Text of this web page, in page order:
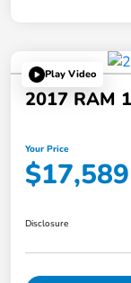
Play Video
2017 RAM
Your Price
$17,589
Disclosure